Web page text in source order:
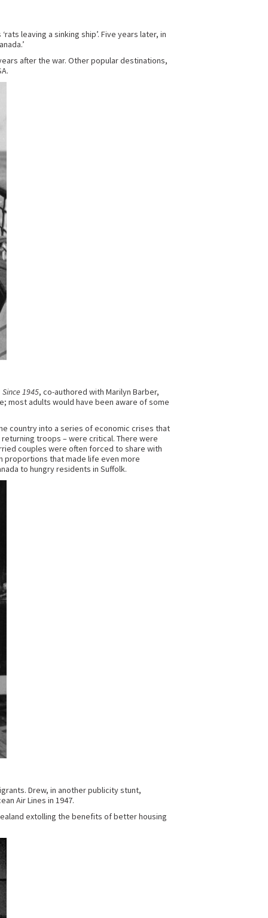
leaving a sinking ship’. Five years later, in
after the war. Other popular destinations,
1945, co-authored with Marilyn Barber,
most adults would have been aware of some
country into a series of economic crises that
troops – were critical. There were
couples were often forced to share with
proportions that made life even more
to hungry residents in Suffolk.
Drew, in another publicity stunt,
Air Lines in 1947.
extolling the benefits of better housing